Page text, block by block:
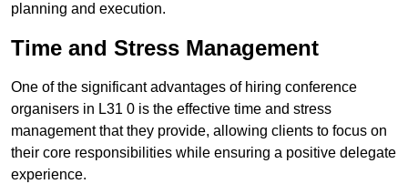
planning and execution.
Time and Stress Management
One of the significant advantages of hiring conference
organisers in L31 0 is the effective time and stress
management that they provide, allowing clients to focus on
their core responsibilities while ensuring a positive delegate
experience.